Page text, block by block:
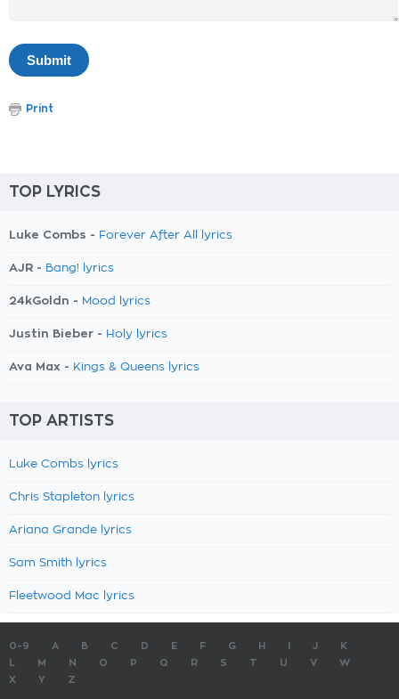
Print
TOP LYRICS
Luke Combs - Forever After All lyrics
AJR - Bang! lyrics
24kGoldn - Mood lyrics
Justin Bieber - Holy lyrics
Ava Max - Kings & Queens lyrics
TOP ARTISTS
Luke Combs lyrics
Chris Stapleton lyrics
Ariana Grande lyrics
Sam Smith lyrics
Fleetwood Mac lyrics
0-9 A B C D E F G H J
K
M N O P Q R S T U V
W
X
Y Z